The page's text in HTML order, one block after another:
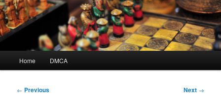
Home DMCA
Post
← Previous Next →